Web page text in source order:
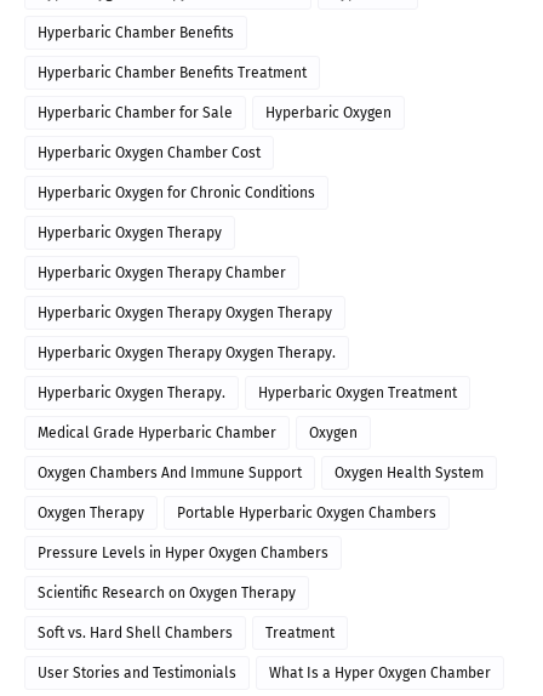
Hyperbaric Chamber Benefits
Hyperbaric Chamber Benefits Treatment
Hyperbaric Chamber for Sale Hyperbaric Oxygen
Hyperbaric Oxygen Chamber Cost
Hyperbaric Oxygen for Chronic Conditions
Hyperbaric Oxygen Therapy
Hyperbaric Oxygen Therapy Chamber
Hyperbaric Oxygen Therapy Oxygen Therapy
Hyperbaric Oxygen Therapy Oxygen Therapy.
Hyperbaric Oxygen Therapy. Hyperbaric Oxygen Treatment
Medical Grade Hyperbaric Chamber Oxygen
Oxygen Chambers And Immune Support Oxygen Health System
Oxygen Therapy Portable Hyperbaric Oxygen Chambers
Pressure Levels in Hyper Oxygen Chambers
Scientific Research on Oxygen Therapy
Soft vs. Hard Shell Chambers Treatment
User Stories and Testimonials What Is a Hyper Oxygen Chamber